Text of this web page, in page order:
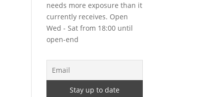
needs more exposure than it
currently receives. Open
Wed - Sat from 18:00 until
open-end